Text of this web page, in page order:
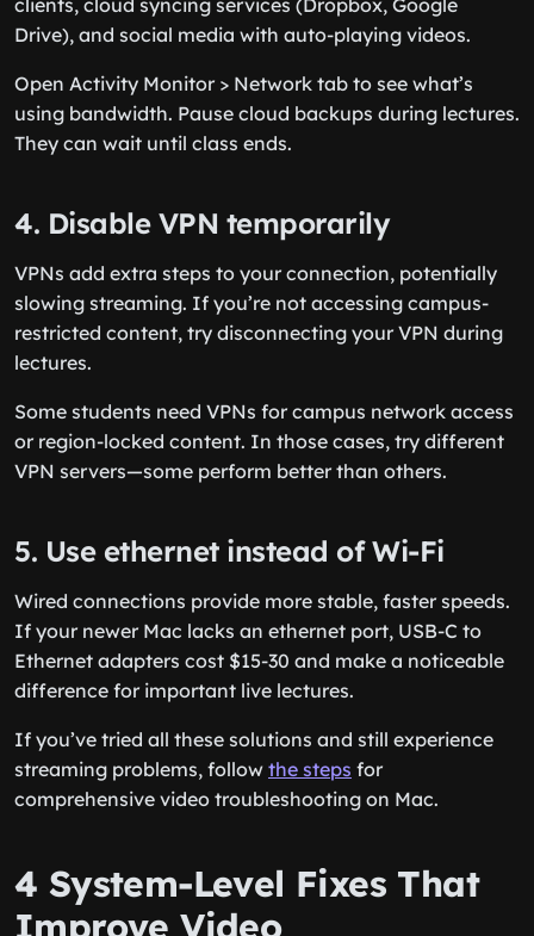
clients, cloud syncing services (Dropbox, Google
Drive), and social media with auto-playing videos.
Open Activity Monitor > Network tab to see what’s
using bandwidth. Pause cloud backups during lectures.
They can wait until class ends.
4. Disable VPN temporarily
VPNs add extra steps to your connection, potentially
slowing streaming. If you’re not accessing campus-
restricted content, try disconnecting your VPN during
lectures.
Some students need VPNs for campus network access
or region-locked content. In those cases, try different
VPN servers—some perform better than others.
5. Use ethernet instead of Wi-Fi
Wired connections provide more stable, faster speeds.
If your newer Mac lacks an ethernet port, USB-C to
Ethernet adapters cost $15-30 and make a noticeable
difference for important live lectures.
If you’ve tried all these solutions and still experience
streaming problems, follow the steps for
comprehensive video troubleshooting on Mac.
4 System-Level Fixes That
Improve Video